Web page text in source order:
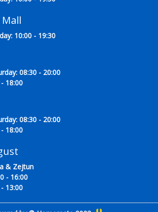
10:00 - 19:30
08:30 - 20:00
18:00
08:30 - 20:00
18:00
& Zejtun
- 16:00
13:00